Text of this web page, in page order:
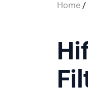
Home /